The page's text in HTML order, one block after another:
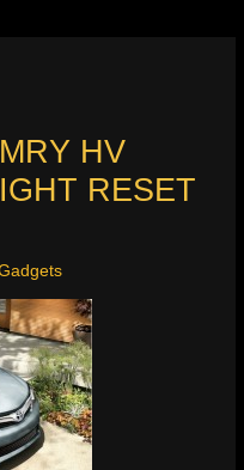
HV
RESET